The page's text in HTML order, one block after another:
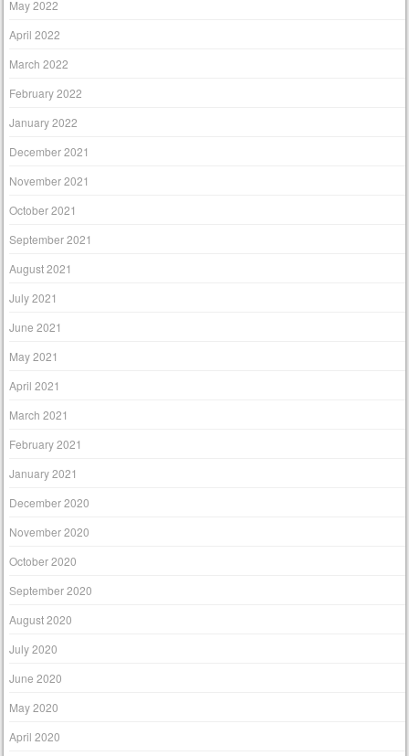
May 2022
April 2022
March 2022
February 2022
January 2022
December 2021
November 2021
October 2021
September 2021
August 2021
July 2021
June 2021
May 2021
April 2021
March 2021
February 2021
January 2021
December 2020
November 2020
October 2020
September 2020
August 2020
July 2020
June 2020
May 2020
April 2020